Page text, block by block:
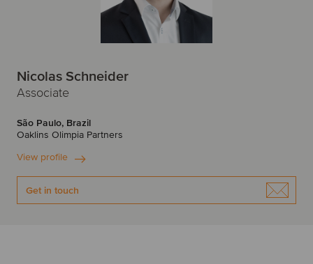
Nicolas Schneider
Associate
São Paulo, Brazil
Oaklins Olimpia Partners
View profile
Get in touch